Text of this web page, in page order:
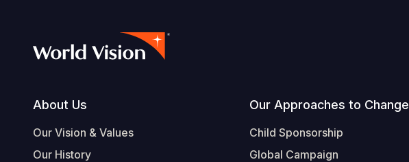
Footer
About Us
Our Vision & Values
Our History
Our Approaches to Change
Child Sponsorship
Global Campaign